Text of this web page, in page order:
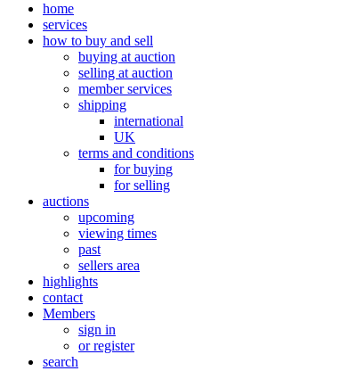
home
services
how to buy and sell
buying at auction
selling at auction
member services
shipping
international
UK
terms and conditions
for buying
for selling
auctions
upcoming
viewing times
past
sellers area
highlights
contact
Members
sign in
or register
search